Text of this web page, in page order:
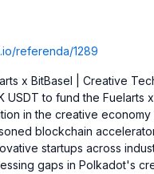
referenda/1289
x BitBasel | Creative
to fund the Fuelarts
in the creative
blockchain
startups across
gaps in Polkadot's